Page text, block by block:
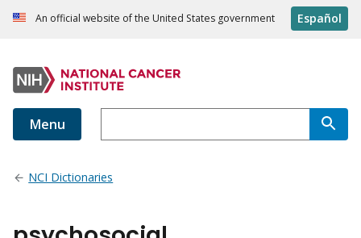
An official website of the United States government Español
Menu
NCI Dictionaries